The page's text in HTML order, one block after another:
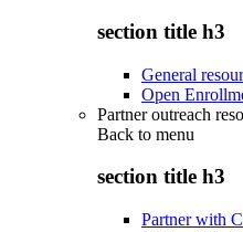
section title h3
General
Open
Partner outreach
Back to menu
section title h3
Partner with